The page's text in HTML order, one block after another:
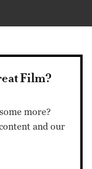
Film?
more?
and our